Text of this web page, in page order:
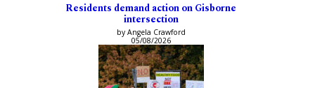
Residents demand action on Gisborne
intersection
by Angela Crawford
05/08/2026